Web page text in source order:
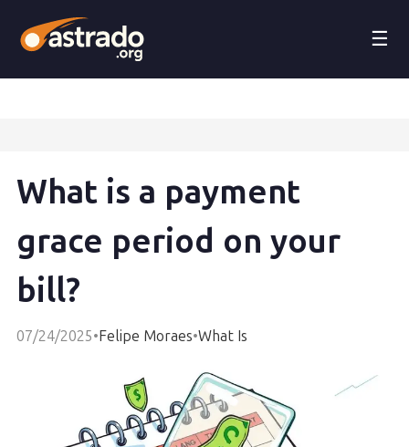
☰
What is a payment
grace period on your
bill?
07/24/2025•Felipe Moraes•What Is